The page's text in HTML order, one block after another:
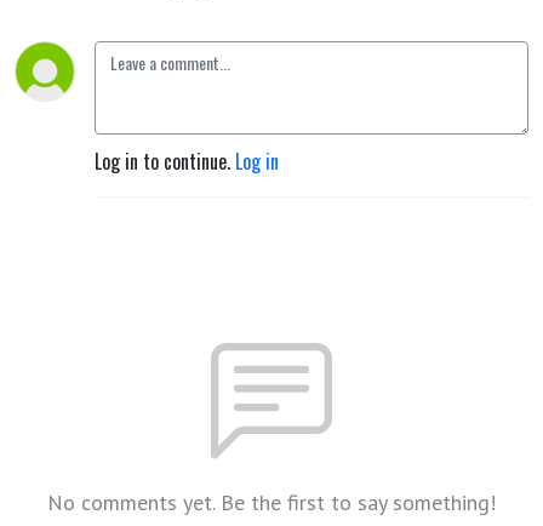
Log in to continue. Log in
No comments yet. Be the first to say something!